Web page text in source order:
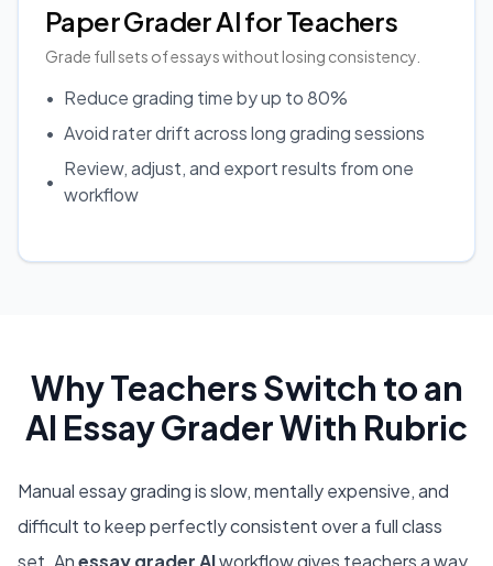
Paper Grader AI for Teachers
Grade full sets of essays without losing consistency.
• Reduce grading time by up to 80%
• Avoid rater drift across long grading sessions
•
Review, adjust, and export results from one
workflow
Why Teachers Switch to an
AI Essay Grader With Rubric
Manual essay grading is slow, mentally expensive, and
difficult to keep perfectly consistent over a full class
set. Anessay grader AIworkflow gives teachers a way